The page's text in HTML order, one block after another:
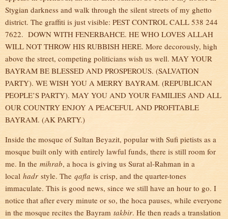
Stygian darkness and walk through the silent streets of my ghetto
district. The graffiti is just visible: PEST CONTROL CALL 538 244
7622. DOWN WITH FENERBAHCE. HE WHO LOVES ALLAH
WILL NOT THROW HIS RUBBISH HERE. More decorously, high
above the street, competing politicians wish us well. MAY YOUR
BAYRAM BE BLESSED AND PROSPEROUS. (SALVATION
PARTY). WE WISH YOU A MERRY BAYRAM. (REPUBLICAN
PEOPLE’S PARTY). MAY YOU AND YOUR FAMILIES AND ALL
OUR COUNTRY ENJOY A PEACEFUL AND PROFITABLE
BAYRAM. (AK PARTY.)
Inside the mosque of Sultan Beyazit, popular with Sufi pietists as a
mosque built only with entirely lawful funds, there is still room for
me. In the mihrab, a hoca is giving us Surat al-Rahman in a
local hadrstyle. The qafla is crisp, and the quarter-tones
immaculate. This is good news, since we still have an hour to go. I
notice that after every minute or so, the hoca pauses, while everyone
in the mosque recites the Bayram takbir. He then reads a translation